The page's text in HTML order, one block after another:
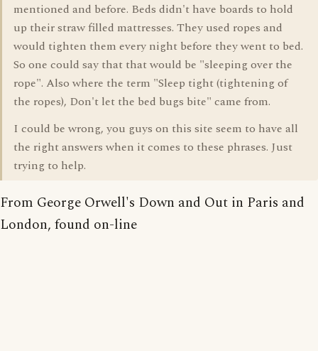
mentioned and before. Beds didn't have boards to hold
up their straw filled mattresses. They used ropes and
would tighten them every night before they went to bed.
So one could say that that would be "sleeping over the
rope". Also where the term "Sleep tight (tightening of
the ropes), Don't let the bed bugs bite" came from.
I could be wrong, you guys on this site seem to have all
the right answers when it comes to these phrases. Just
trying to help.
From George Orwell's Down and Out in Paris and
London, found on-line